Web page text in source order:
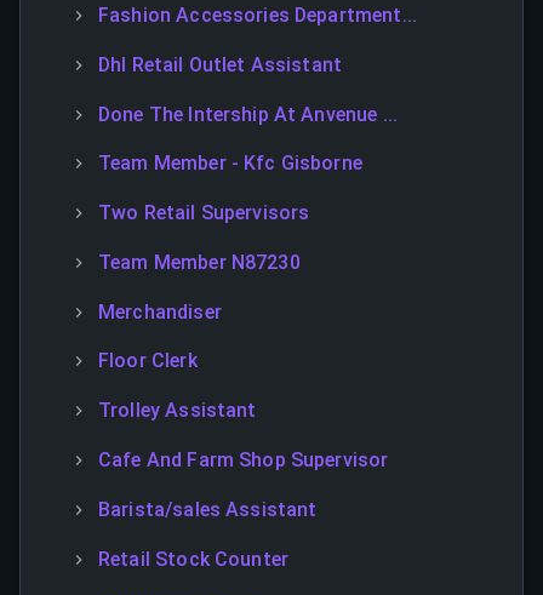
Fashion Accessories Department...
Dhl Retail Outlet Assistant
Done The Intership At Anvenue ...
Team Member - Kfc Gisborne
Two Retail Supervisors
Team Member N87230
Merchandiser
Floor Clerk
Trolley Assistant
Cafe And Farm Shop Supervisor
Barista/sales Assistant
Retail Stock Counter